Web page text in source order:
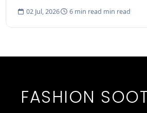
02 Jul, 2026 6 min read min read
FASHION